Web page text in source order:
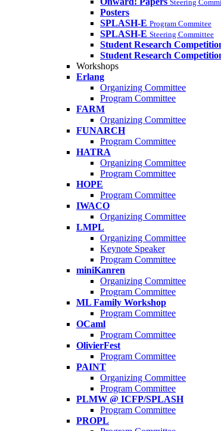
Steering
Posters
SPLASH-E Program Commitee
SPLASH-E Steering Committee
Student Research
Student Research
Workshops
Erlang
Organizing Committee
Program Committee
FARM
Organizing Committee
FUNARCH
Program Committee
HATRA
Organizing Committee
Program Committee
HOPE
Program Committee
IWACO
Organizing Committee
LMPL
Organizing Committee
Keynote Speaker
Program Committee
miniKanren
Organizing Committee
Program Committee
ML Family Workshop
Program Committee
OCaml
Program Committee
OlivierFest
Program Committee
PAINT
Organizing Committee
Program Committee
PLMW @ ICFP/SPLASH
Program Committee
PROPL